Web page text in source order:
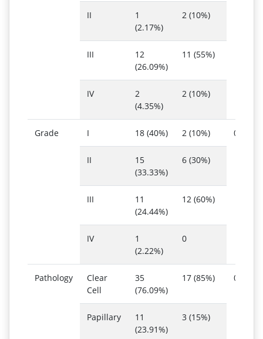
II
1
(2.17%)
2 (10%)
III
12
(26.09%)
11 (55%)
IV
2
(4.35%)
2 (10%)
Grade I 18 (40%) 2 (10%) 0.023
II
15
(33.33%)
6 (30%)
III
11
(24.44%)
12 (60%)
IV
1
(2.22%)
0
Pathology
Clear
Cell
35
(76.09%)
17 (85%) 0.416
Papillary
11
(23.91%)
3 (15%)